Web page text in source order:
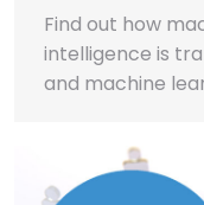
Find out how
intelligence is
and machine